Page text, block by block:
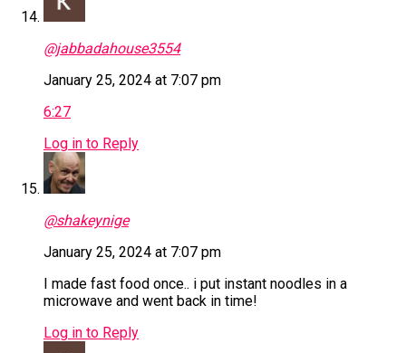
@jabbadahouse3554
January 25, 2024 at 7:07 pm
6:27
Log in to Reply
@shakeynige
January 25, 2024 at 7:07 pm
I made fast food once.. i put instant noodles in a
microwave and went back in time!
Log in to Reply